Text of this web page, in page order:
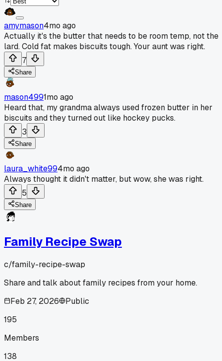
amymason4mo ago
Actually it's the butter that needs to be room temp, not the
lard. Cold fat makes biscuits tough. Your aunt was right.
7
Share
mason4991mo ago
Heard that, my grandma always used frozen butter in her
biscuits and they turned out like hockey pucks.
3
Share
laura_white994mo ago
Always thought it didn't matter, but wow, she was right.
5
Share
Family Recipe Swap
c/family-recipe-swap
Share and talk about family recipes from your home.
Feb 27, 2026
Public
195
Members
138